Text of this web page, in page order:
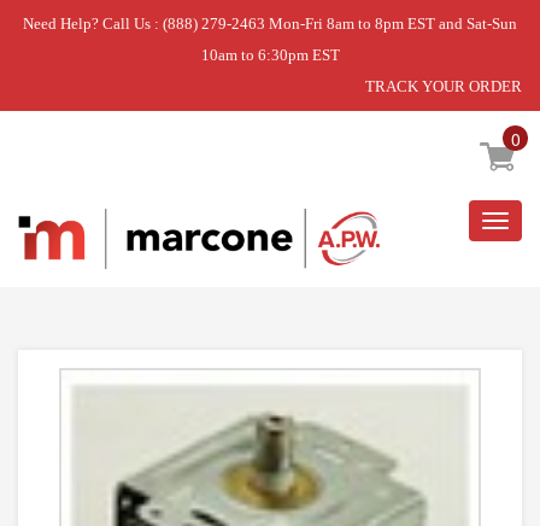
Need Help? Call Us : (888) 279-2463 Mon-Fri 8am to 8pm EST and Sat-Sun
10am to 6:30pm EST
TRACK YOUR ORDER
0
Home » MAGNETRON